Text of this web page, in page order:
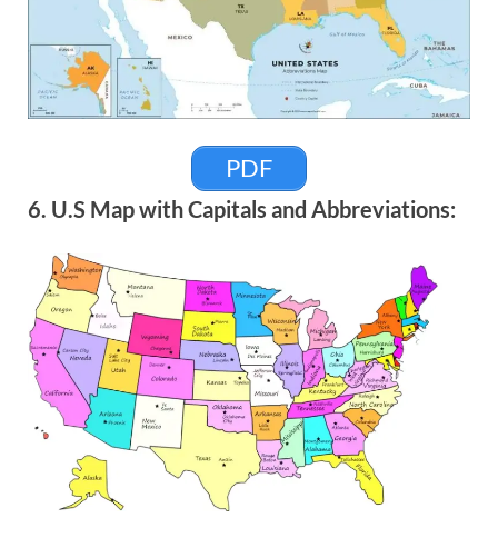
PDF
6. U.S Map with Capitals and Abbreviations: